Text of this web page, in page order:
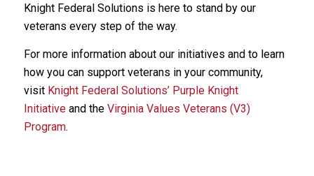
Knight Federal Solutions is here to stand by our
veterans every step of the way.
For more information about our initiatives and to learn
how you can support veterans in your community,
visit Knight Federal Solutions’ Purple Knight
Initiativeand the Virginia Values Veterans (V3)
Program.